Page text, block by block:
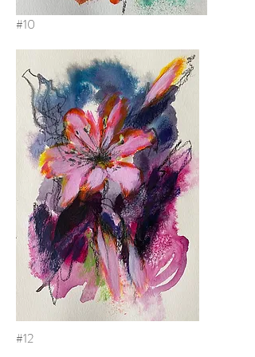
#10
#12